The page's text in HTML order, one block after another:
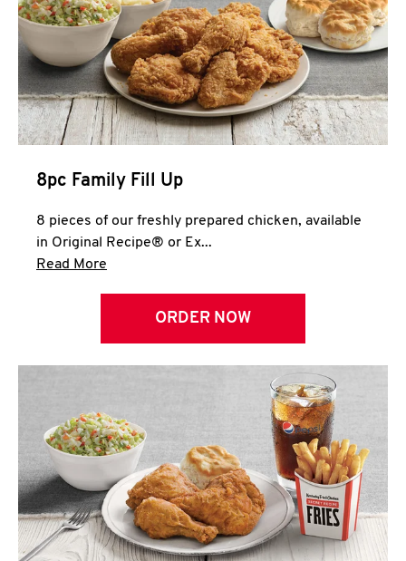
CLICK TO EXPAND OR COLLAPSE
MORE
Help
8pc Family Fill Up
8 pieces of our freshly prepared chicken, available
in Original Recipe® or Ex...
Read More
ORDER NOW